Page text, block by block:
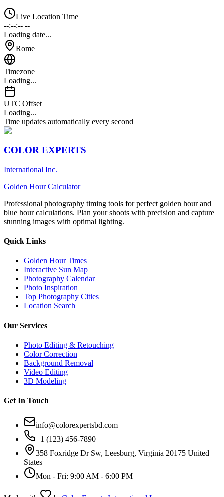
Live Location Time
--:--:-- --
Loading date...
Rome
Timezone
Loading...
UTC Offset
Loading...
Time updates automatically every second
COLOR EXPERTS
International Inc.
Golden Hour Calculator
Professional photography timing tools for perfect golden hour and
blue hour calculations. Plan your shoots with precision and capture
stunning images with optimal lighting.
Quick Links
Golden Hour Times
Interactive Sun Map
Photography Calendar
Photo Inspiration
Top Photography Cities
Location Search
Our Services
Photo Editing & Retouching
Color Correction
Background Removal
Video Editing
3D Modeling
Get In Touch
info@colorexpertsbd.com
+1 (123) 456-7890
358 Foxridge Dr Sw, Leesburg, Virginia 20175 United
States
Mon - Fri: 9:00 AM - 6:00 PM